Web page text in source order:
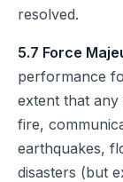
resolved.
5.7 Force
performance
extent that any
fire,
earthquakes,
disasters (but